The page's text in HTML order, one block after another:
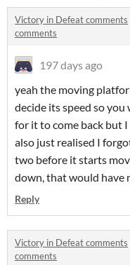
Victory in Defeat comments
comments
197 days ago
yeah the moving
decide its speed so
for it to come back but
also just realised I
two before it starts
down, that would have
Reply
Victory in Defeat comments
comments